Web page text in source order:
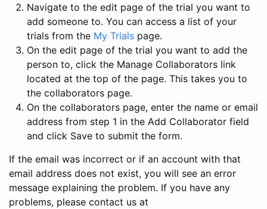
Navigate to the edit page of the trial you want to
add someone to. You can access a list of your
trials from the My Trials page.
On the edit page of the trial you want to add the
person to, click the Manage Collaborators link
located at the top of the page. This takes you to
the collaborators page.
On the collaborators page, enter the name or email
address from step 1 in the Add Collaborator field
and click Save to submit the form.
If the email was incorrect or if an account with that
email address does not exist, you will see an error
message explaining the problem. If you have any
problems, please contact us at